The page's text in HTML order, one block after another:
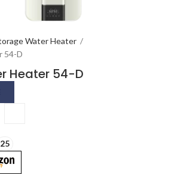
Water Heater /
54-D
Heater 54-D
25